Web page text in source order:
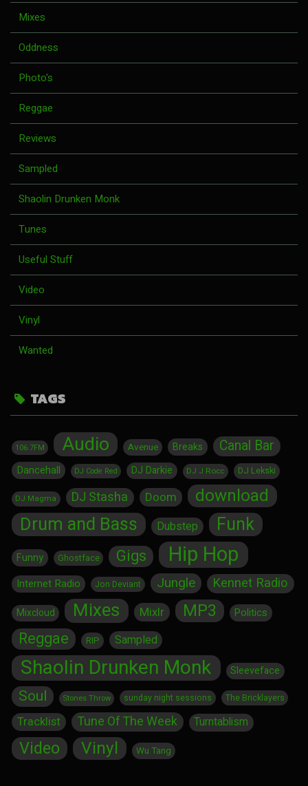
Mixes
Oddness
Photo's
Reggae
Reviews
Sampled
Shaolin Drunken Monk
Tunes
Useful Stuff
Video
Vinyl
Wanted
TAGS
106.7FM Audio Avenue Breaks Canal Bar
Dancehall DJ Code Red DJ Darkie DJ J Rocc DJ Lekski
DJ Magma DJ Stasha Doom download
Drum and Bass Dubstep Funk
Funny Ghostface Gigs Hip Hop
Internet Radio Jon Deviant Jungle Kennet Radio
Mixcloud Mixes Mixlr MP3 Politics
Reggae RIP Sampled
Shaolin Drunken Monk Sleeveface
Soul Stones Throw sunday night sessions The Bricklayers
Tracklist Tune Of The Week Turntablism
Video Vinyl Wu Tang